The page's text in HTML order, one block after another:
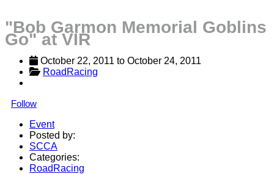
"Bob Garmon Memorial Goblins
Go" at VIR
October 22, 2011 to October 24, 2011
RoadRacing
Follow
Event
Posted by:
SCCA
Categories:
RoadRacing